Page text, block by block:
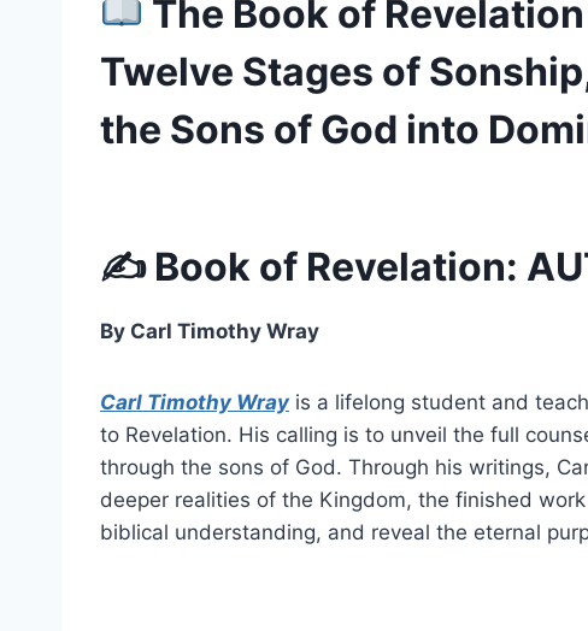
The Book of
Twelve Stages of
the Sons of God into
✍️ Book of Revelation:
By Carl Timothy Wray
Carl Timothy Wray is a lifelong student and
to Revelation. His calling is to unveil the full
through the sons of God. Through his writings,
deeper realities of the Kingdom, the finished
biblical understanding, and reveal the eternal